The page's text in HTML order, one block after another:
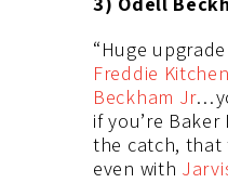
“Huge
Freddie
Beckham Jr
if you’re
the catch, that
even with